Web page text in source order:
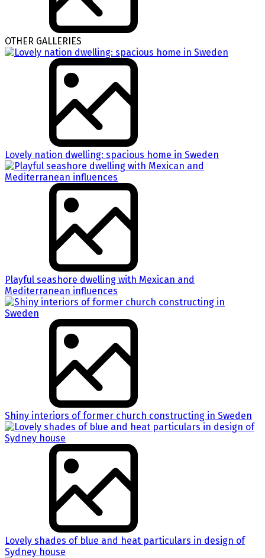
OTHER GALLERIES
Lovely nation dwelling: spacious home in Sweden
Playful seashore dwelling with Mexican and
Mediterranean influences
Shiny interiors of former church constructing in Sweden
Lovely shades of blue and heat particulars in design of
Sydney house